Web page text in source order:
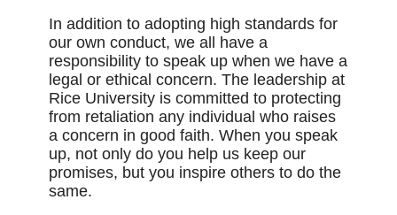
In addition to adopting high standards for
our own conduct, we all have a
responsibility to speak up when we have a
legal or ethical concern. The leadership at
Rice University is committed to protecting
from retaliation any individual who raises
a concern in good faith. When you speak
up, not only do you help us keep our
promises, but you inspire others to do the
same.